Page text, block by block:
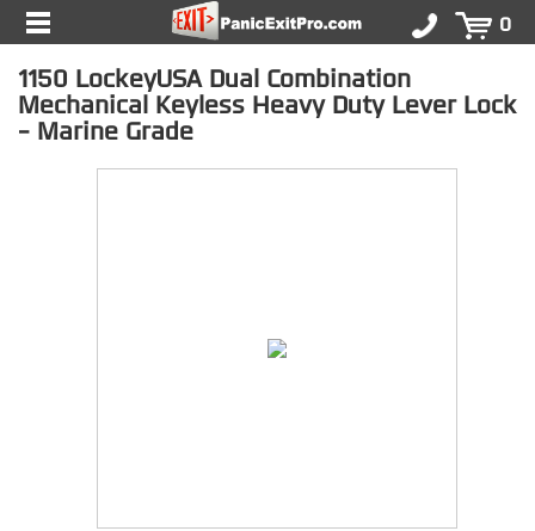
0
1150 LockeyUSA Dual Combination
Mechanical Keyless Heavy Duty Lever Lock
- Marine Grade